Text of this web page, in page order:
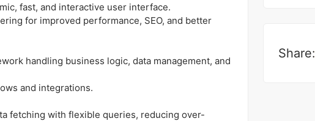
fast, and interactive user interface.
for improved performance, SEO, and better
handling business logic, data management, and
and integrations.
fetching with flexible queries, reducing over-
Share: